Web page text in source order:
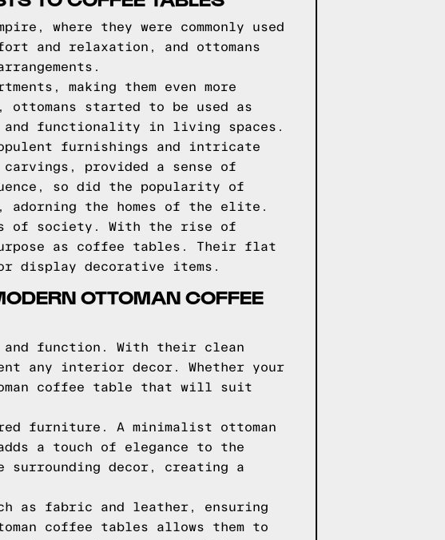
where they were commonly used
and relaxation, and ottomans
making them even more
started to be used as
functionality in living spaces.
furnishings and intricate
provided a sense of
so did the popularity of
adorning the homes of the elite.
of society. With the rise of
as coffee tables. Their flat
display decorative items.
OTTOMAN COFFEE
function. With their clean
any interior decor. Whether your
coffee table that will suit
furniture. A minimalist ottoman
a touch of elegance to the
decor, creating a
as fabric and leather, ensuring
coffee tables allows them to